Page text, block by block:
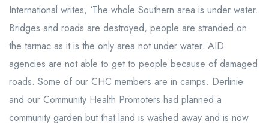
International writes, ‘The whole Southern area is under water.
Bridges and roads are destroyed, people are stranded on
the tarmac as it is the only area not under water. AID
agencies are not able to get to people because of damaged
roads. Some of our CHC members are in camps. Derlinie
and our Community Health Promoters had planned a
community garden but that land is washed away and is now